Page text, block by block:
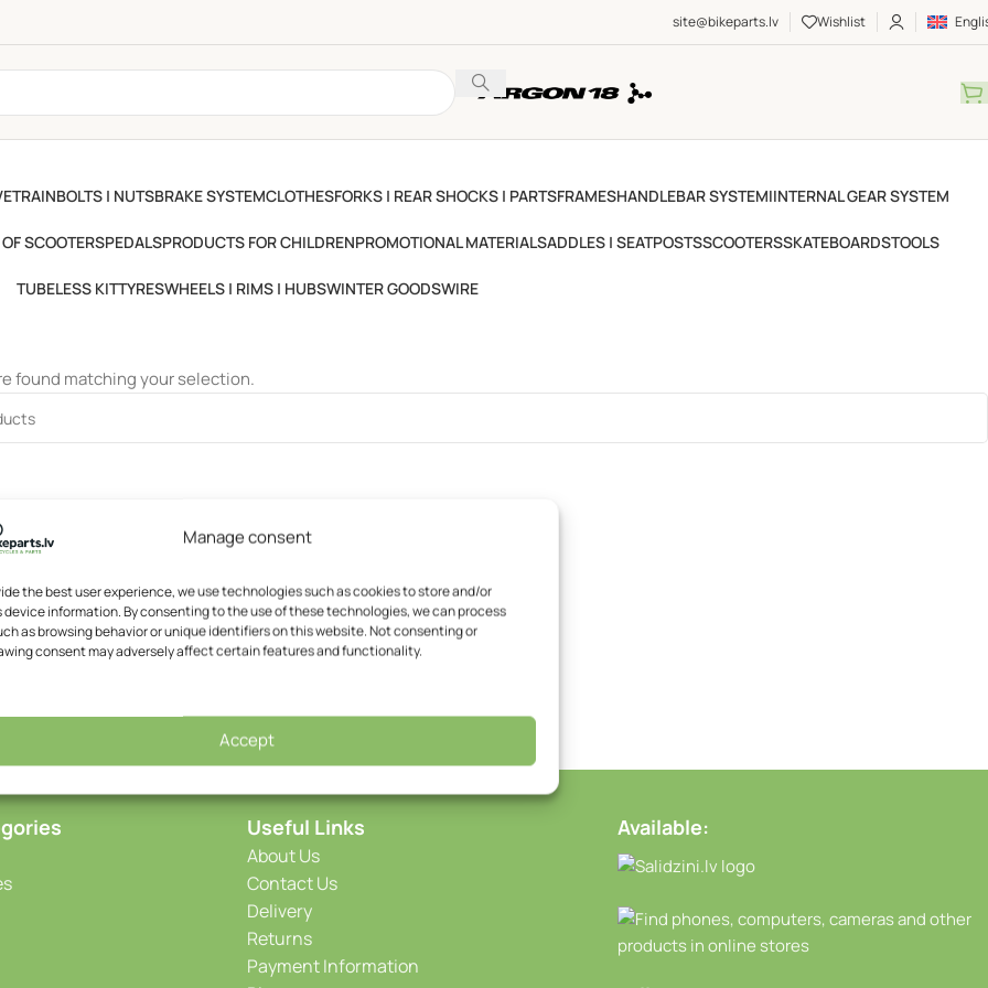
Manage consent
the best user experience, we use technologies such as cookies to store and/or
device information. By consenting to the use of these technologies, we can process
as browsing behavior or unique identifiers on this website. Not consenting or
consent may adversely affect certain features and functionality.
Accept
site@bikeparts.lv Wishlist
BOLTS | NUTSBRAKE SYSTEMCLOTHESFORKS | REAR SHOCKS | PARTSFRAMESHANDLEBAR SYSTEMIINTERNAL GEAR SYSTEM
SCOOTERSPEDALSPRODUCTS FOR CHILDRENPROMOTIONAL MATERIALSADDLES | SEATPOSTSSCOOTERSSKATEBOARDSTOOLS
TUBELESS KITTYRESWHEELS | RIMS | HUBSWINTER GOODSWIRE
found matching your selection.
Useful Links
About Us
Contact Us
Delivery
Returns
Payment Information
Available: